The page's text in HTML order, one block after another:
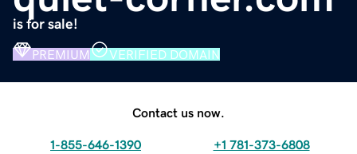
is for sale!
PREMIUM VERIFIED DOMAIN
Contact us now.
1-855-646-1390 +1 781-373-6808